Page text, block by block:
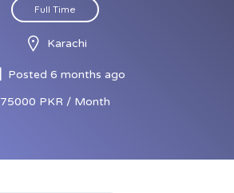
Full Time
Karachi
Posted 6 months ago
75000 PKR / Month